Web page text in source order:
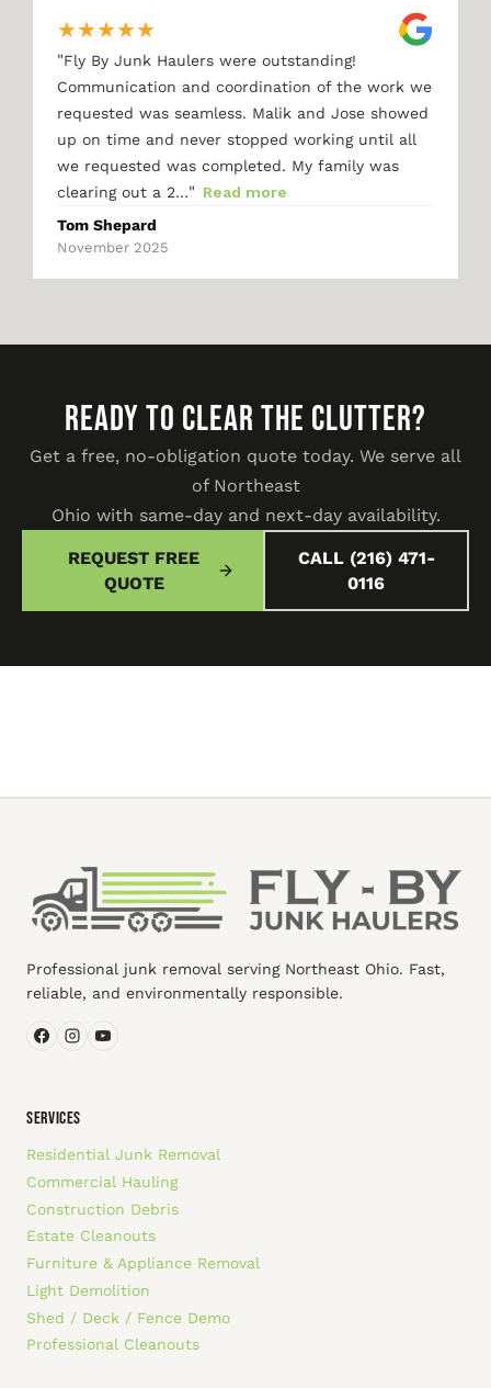
★★★★★
"Fly By Junk Haulers were outstanding!
Communication and coordination of the work we
requested was seamless. Malik and Jose showed
up on time and never stopped working until all
we requested was completed. My family was
clearing out a 2…" Read more
Tom Shepard
November 2025
READY TO CLEAR THE CLUTTER?
Get a free, no-obligation quote today. We serve all
of Northeast
Ohio with same-day and next-day availability.
REQUEST FREE
QUOTE
CALL (216) 471-
0116
Professional junk removal serving Northeast Ohio. Fast,
reliable, and environmentally responsible.
SERVICES
Residential Junk Removal
Commercial Hauling
Construction Debris
Estate Cleanouts
Furniture & Appliance Removal
Light Demolition
Shed / Deck / Fence Demo
Professional Cleanouts